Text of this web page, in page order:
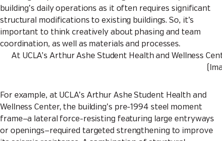
building’s daily operations as it often requires significant
structural modifications to existing buildings. So, it’s
important to think creatively about phasing and team
coordination, as well as materials and processes.
At UCLA’s Arthur Ashe Student Health and Wellness
For example, at UCLA’s Arthur Ashe Student Health and
Wellness Center, the building’s pre-1994 steel moment
frame—a lateral force-resisting featuring large entryways
or openings—required targeted strengthening to improve